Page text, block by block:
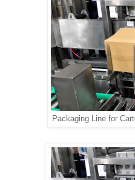
Packaging Line for